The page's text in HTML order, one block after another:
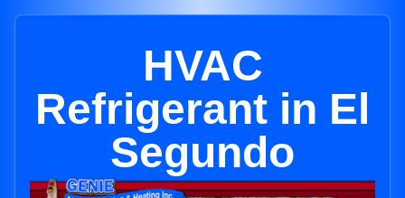
HVAC
Refrigerant in El
Segundo